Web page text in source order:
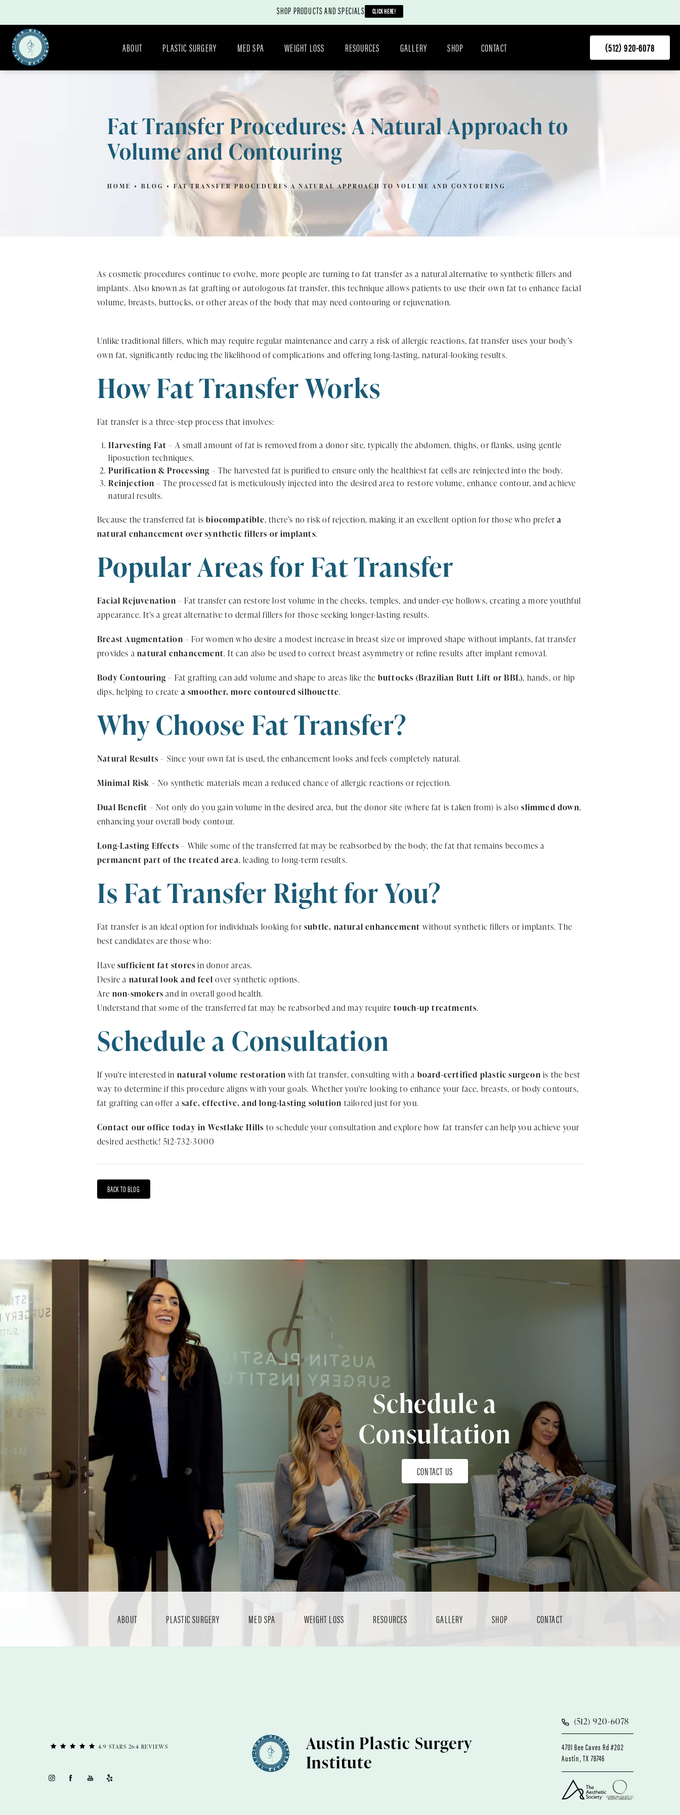
SHOP PRODUCTS AND SPECIALS CLICK HERE!
ABOUT PLASTIC SURGERY MED SPA WEIGHT LOSS RESOURCES GALLERY SHOP CONTACT (512) 920-6078
Fat Transfer Procedures: A Natural Approach to
Volume and Contouring
HOME BLOG FAT TRANSFER PROCEDURES A NATURAL APPROACH TO VOLUME AND CONTOURING
As cosmetic procedures continue to evolve, more people are turning to fat transfer as a natural alternative to synthetic fillers and
implants. Also known as fat grafting or autologous fat transfer, this technique allows patients to use their own fat to enhance facial
volume, breasts, buttocks, or other areas of the body that may need contouring or rejuvenation.
Unlike traditional fillers, which may require regular maintenance and carry a risk of allergic reactions, fat transfer uses your body’s
own fat, significantly reducing the likelihood of complications and offering long-lasting, natural-looking results.
How Fat Transfer Works
Fat transfer is a three-step process that involves:
Harvesting Fat – A small amount of fat is removed from a donor site, typically the abdomen, thighs, or flanks, using gentle
liposuction techniques.
Purification & Processing – The harvested fat is purified to ensure only the healthiest fat cells are reinjected into the body.
Reinjection – The processed fat is meticulously injected into the desired area to restore volume, enhance contour, and achieve
natural results.
Because the transferred fat isbiocompatible, there’s no risk of rejection, making it an excellent option for those who prefera
natural enhancement over synthetic fillers or implants.
Popular Areas for Fat Transfer
Facial Rejuvenation – Fat transfer can restore lost volume in the cheeks, temples, and under-eye hollows, creating a more youthful
appearance. It’s a great alternative to dermal fillers for those seeking longer-lasting results.
Breast Augmentation – For women who desire a modest increase in breast size or improved shape without implants, fat transfer
provides anatural enhancement. It can also be used to correct breast asymmetry or refine results after implant removal.
Body Contouring – Fat grafting can add volume and shape to areas like the buttocks (Brazilian Butt Lift or BBL), hands, or hip
dips, helping to create a smoother, more contoured silhouette.
Why Choose Fat Transfer?
Natural Results – Since your own fat is used, the enhancement looks and feels completely natural.
Minimal Risk – No synthetic materials mean a reduced chance of allergic reactions or rejection.
Dual Benefit – Not only do you gain volume in the desired area, but the donor site (where fat is taken from) is alsoslimmed down,
enhancing your overall body contour.
Long-Lasting Effects – While some of the transferred fat may be reabsorbed by the body, the fat that remains becomes a
permanent part of the treated area, leading to long-term results.
Is Fat Transfer Right for You?
Fat transfer is an ideal option for individuals looking for subtle, natural enhancement without synthetic fillers or implants. The
best candidates are those who:
Have sufficient fat stores in donor areas.
Desire a natural look and feel over synthetic options.
Are non-smokers and in overall good health.
Understand that some of the transferred fat may be reabsorbed and may require touch-up treatments.
Schedule a Consultation
If you're interested in natural volume restoration with fat transfer, consulting with a board-certified plastic surgeon is the best
way to determine if this procedure aligns with your goals. Whether you're looking to enhance your face, breasts, or body contours,
fat grafting can offer a safe, effective, and long-lasting solution tailored just for you.
Contact our office today in Westlake Hills to schedule your consultation and explore how fat transfer can help you achieve your
desired aesthetic! 512-732-3000
BACK TO BLOG
Schedule a
Consultation
CONTACT US
ABOUT PLASTIC SURGERY MED SPA WEIGHT LOSS RESOURCES GALLERY SHOP CONTACT
4.9 STARS 264 REVIEWS
Austin Plastic Surgery
Institute
(512) 920-6078
4701 Bee Caves Rd #202
Austin, TX 78746